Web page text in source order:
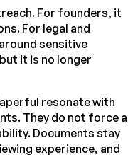
For founders, it
For legal and
sensitive
it is no longer
resonate with
They do not force a
Documents stay
experience, and